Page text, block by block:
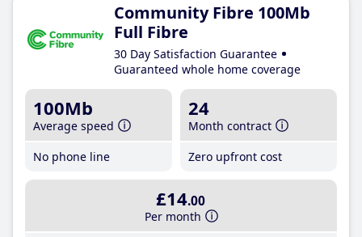
Community Fibre 100Mb
Full Fibre
30 Day Satisfaction Guarantee
Guaranteed whole home coverage
100Mb
Average speed
No phone line
24
Month contract
Zero upfront cost
£14.00
Per month